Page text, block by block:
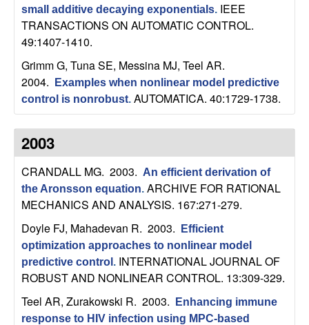
r
o
l
,
D
y
n
a
m
small additive decaying exponentials. IEEE
TRANSACTIONS ON AUTOMATIC CONTROL.
49:1407-1410.
Grimm G, Tuna SE, Messina MJ, Teel AR.
2004.
Examples when nonlinear model predictive
control is nonrobust. AUTOMATICA. 40:1729-1738.
2003
CRANDALL MG. 2003. An efficient derivation of
the Aronsson equation. ARCHIVE FOR RATIONAL
MECHANICS AND ANALYSIS. 167:271-279.
Doyle FJ, Mahadevan R. 2003.
Efficient
optimization approaches to nonlinear model
predictive control . INTERNATIONAL JOURNAL OF
ROBUST AND NONLINEAR CONTROL. 13:309-329.
Teel AR, Zurakowski R. 2003.
Enhancing immune
response to HIV infection using MPC-based